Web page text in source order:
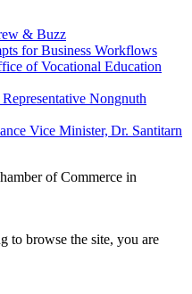
& Buzz
for Business Workflows
of Vocational Education
Nongnuth
Vice Minister, Dr. Santitarn
of Commerce in
to browse the site, you are